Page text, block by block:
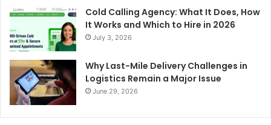
Cold Calling Agency: What It Does, How
It Works and Which to Hire in 2026
July 3, 2026
Why Last-Mile Delivery Challenges in
Logistics Remain a Major Issue
June 29, 2026